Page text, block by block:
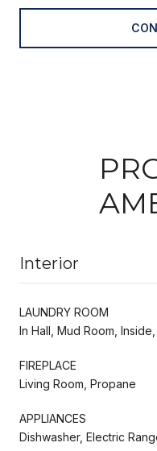
Interior
LAUNDRY ROOM
In Hall, Mud Room,
FIREPLACE
Living Room, Propane
APPLIANCES
Dishwasher, Electric